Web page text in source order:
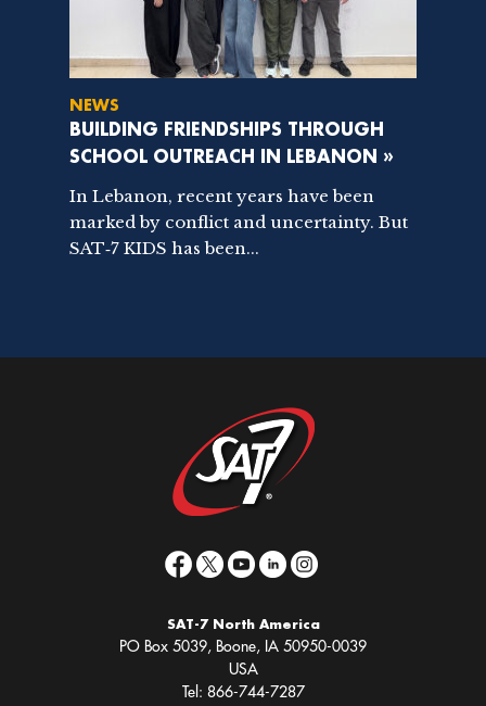
NEWS
BUILDING FRIENDSHIPS THROUGH
SCHOOL OUTREACH IN LEBANON »
In Lebanon, recent years have been
marked by conflict and uncertainty. But
SAT‑7 KIDS has been...
SAT-7 North America
PO Box 5039, Boone, IA 50950-0039
USA
Tel: 866-744-7287